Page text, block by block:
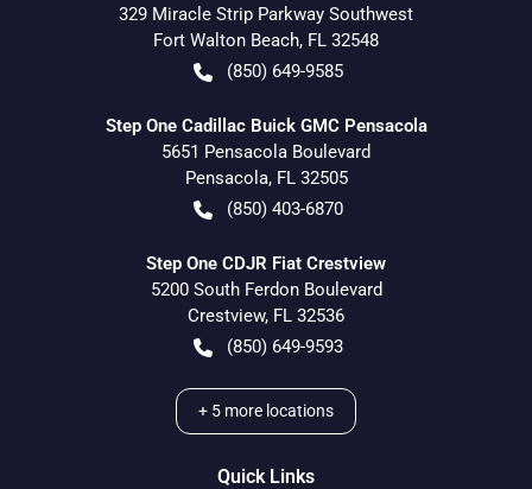
329 Miracle Strip Parkway Southwest
Fort Walton Beach, FL 32548
(850) 649-9585
Step One Cadillac Buick GMC Pensacola
5651 Pensacola Boulevard
Pensacola, FL 32505
(850) 403-6870
Step One CDJR Fiat Crestview
5200 South Ferdon Boulevard
Crestview, FL 32536
(850) 649-9593
+ 5 more locations
Quick Links